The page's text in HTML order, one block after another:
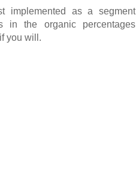
implemented as a segment
in the organic percentages
you will.